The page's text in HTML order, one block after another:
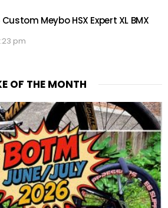
Meybo HSX Expert XL BMX
pm
OF THE MONTH